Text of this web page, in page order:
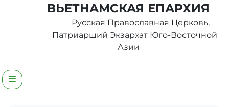
ВЬЕТНАМСКАЯ ЕПАРХИЯ
Русская Православная Церковь,
Патриарший Экзархат Юго-Восточной
Азии
Menu